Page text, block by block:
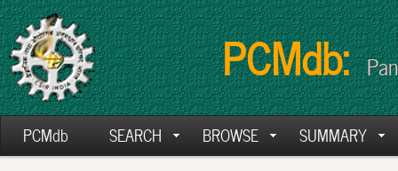
PCMdb:
PCMdb SEARCH BROWSE SUMMARY